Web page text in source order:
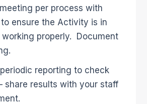
per process with
ensure the Activity is in
working properly. Document
reporting to check
share results with your staff